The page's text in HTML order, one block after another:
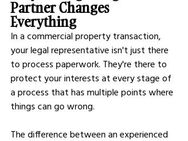
Partner Changes
Everything
In a commercial property transaction,
your legal representative isn't just there
to process paperwork. They're there to
protect your interests at every stage of
a process that has multiple points where
things can go wrong.
The difference between an experienced